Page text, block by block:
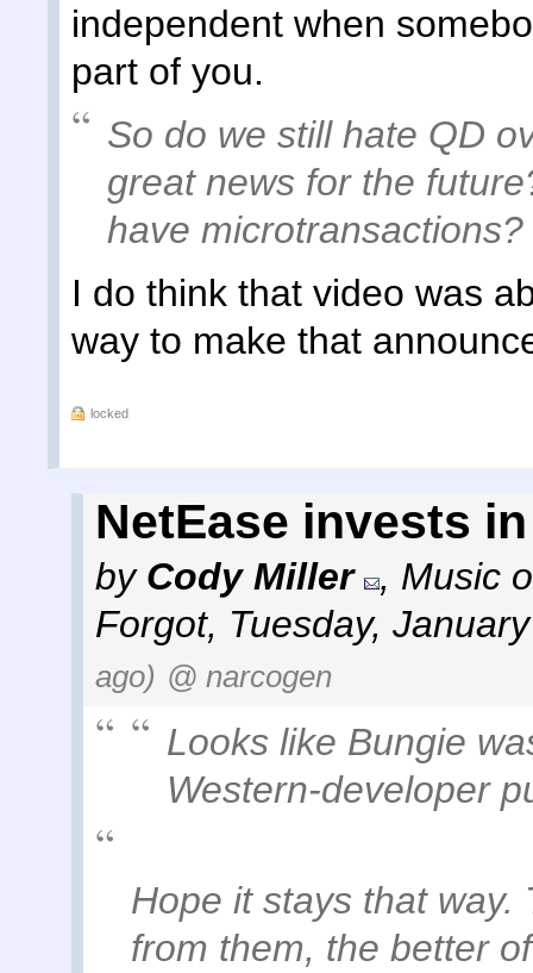
independent when
part of you.
So do we still hate QD
great news for the
have microtransactions?
I do think that video was
way to make that
locked
NetEase invests
by Cody Miller , Music
Forgot, Tuesday,
ago) @ narcogen
Looks like Bungie
Western-developer
Hope it stays that
from them, the better